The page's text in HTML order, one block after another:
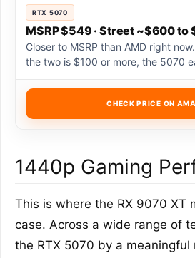
RTX 5070
MSRP $549 · Street ~$600 to
Closer to MSRP than AMD right
the two is $100 or more, the 5070
CHECK PRICE ON
1440p Gaming
This is where the RX 9070 XT
case. Across a wide range of
the RTX 5070 by a meaningful